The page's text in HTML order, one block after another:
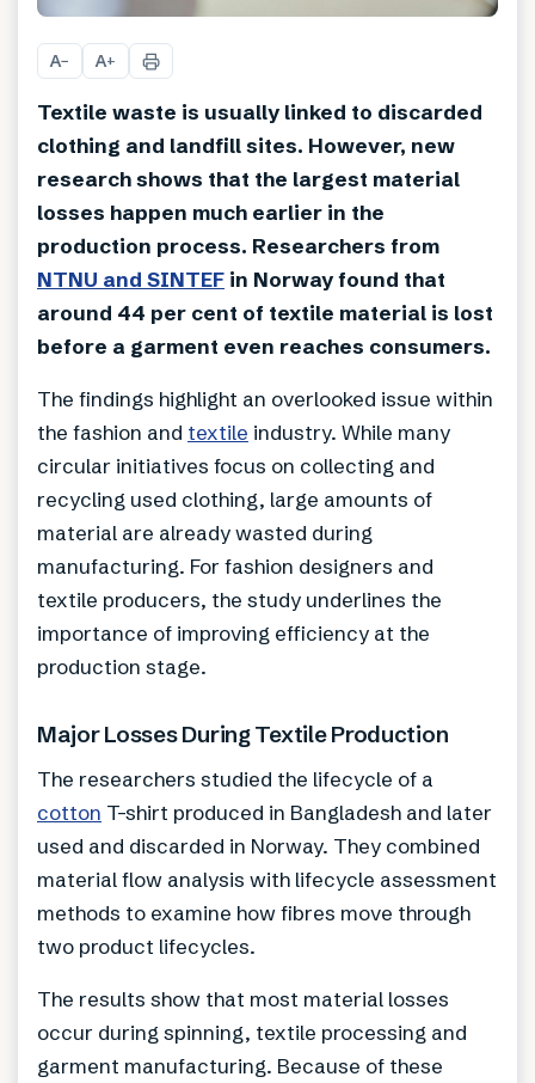
A− A+
Textile waste is usually linked to discarded
clothing and landfill sites. However, new
research shows that the largest material
losses happen much earlier in the
production process. Researchers from
NTNU and SINTEF in Norway found that
around 44 per cent of textile material is lost
before a garment even reaches consumers.
The findings highlight an overlooked issue within
the fashion and textile industry. While many
circular initiatives focus on collecting and
recycling used clothing, large amounts of
material are already wasted during
manufacturing. For fashion designers and
textile producers, the study underlines the
importance of improving efficiency at the
production stage.
Major Losses During Textile Production
The researchers studied the lifecycle of a
cotton T-shirt produced in Bangladesh and later
used and discarded in Norway. They combined
material flow analysis with lifecycle assessment
methods to examine how fibres move through
two product lifecycles.
The results show that most material losses
occur during spinning, textile processing and
garment manufacturing. Because of these